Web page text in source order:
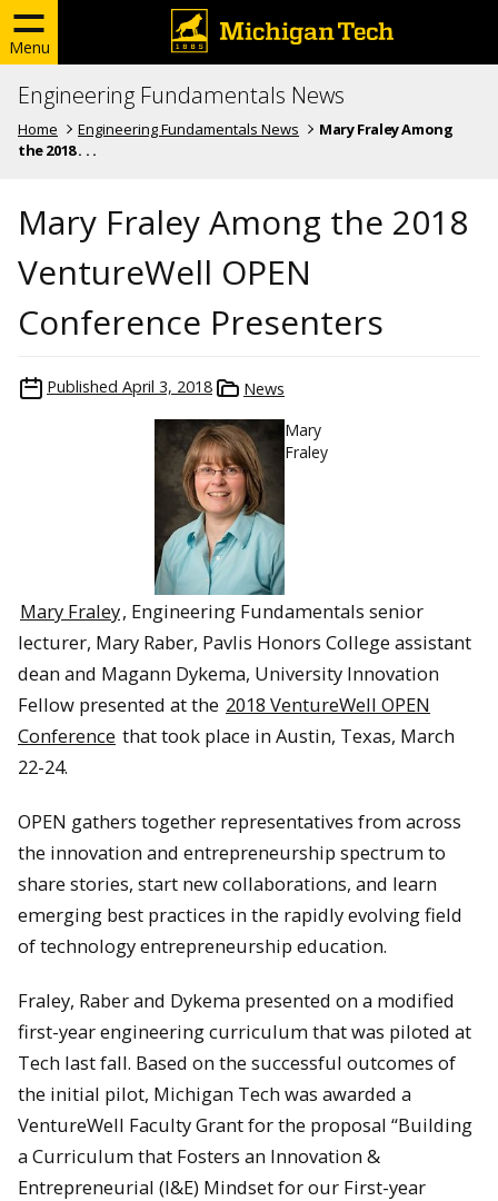
Menu
Engineering Fundamentals News
Home Engineering Fundamentals News
Mary Fraley Among
the 2018 . . .
Mary Fraley Among the 2018
VentureWell OPEN
Conference Presenters
Published April 3, 2018
News
Mary
Fraley
Mary Fraley, Engineering Fundamentals senior
lecturer, Mary Raber, Pavlis Honors College assistant
dean and Magann Dykema, University Innovation
Fellow presented at the 2018 VentureWell OPEN
Conference that took place in Austin, Texas, March
22-24.
OPEN gathers together representatives from across
the innovation and entrepreneurship spectrum to
share stories, start new collaborations, and learn
emerging best practices in the rapidly evolving field
of technology entrepreneurship education.
Fraley, Raber and Dykema presented on a modified
first-year engineering curriculum that was piloted at
Tech last fall. Based on the successful outcomes of
the initial pilot, Michigan Tech was awarded a
VentureWell Faculty Grant for the proposal “Building
a Curriculum that Fosters an Innovation &
Entrepreneurial (I&E) Mindset for our First-year